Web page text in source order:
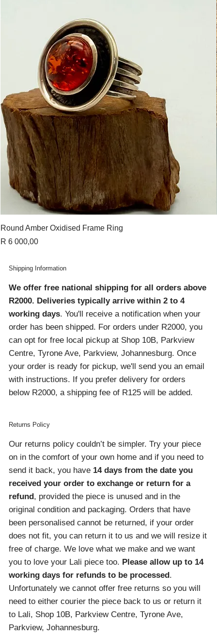
Round Amber Oxidised Frame Ring
Price
R 6 000,00
Returns Policy
Our returns policy couldn’t be simpler. Try your piece
on in the comfort of your own home and if you need to
send it back, you have 14 days from the date you
received your order to exchange or return for a
refund , provided the piece is unused and in the
original condition and packaging. Orders that have
been personalised cannot be returned, if your order
does not fit, you can return it to us and we will resize it
free of charge. We love what we make and we want
you to love your Lali piece too. Please allow up to 14
working days for refunds to be processed .
Unfortunately we cannot offer free returns so you will
need to either courier the piece back to us or return it
to Lali, Shop 10B, Parkview Centre, Tyrone Ave,
Parkview, Johannesburg.
Shipping Information
We offer free national shipping for all orders above
R2000. Deliveries typically arrive within 2 to 4
working days. You'll receive a notification when your
order has been shipped. For orders under R2000, you
can opt for free local pickup at Shop 10B, Parkview
Centre, Tyrone Ave, Parkview, Johannesburg. Once
your order is ready for pickup, we'll send you an email
with instructions. If you prefer delivery for orders
below R2000, a shipping fee of R125 will be added.